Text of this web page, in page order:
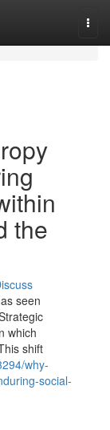
the
seen
which
shift
why-
social-